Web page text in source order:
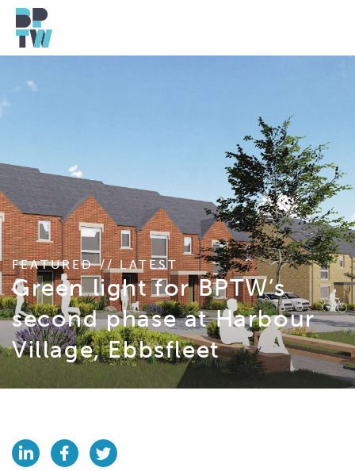
FEATURED // LATEST
Green light for BPTW’s
second phase at Harbour
Village, Ebbsfleet